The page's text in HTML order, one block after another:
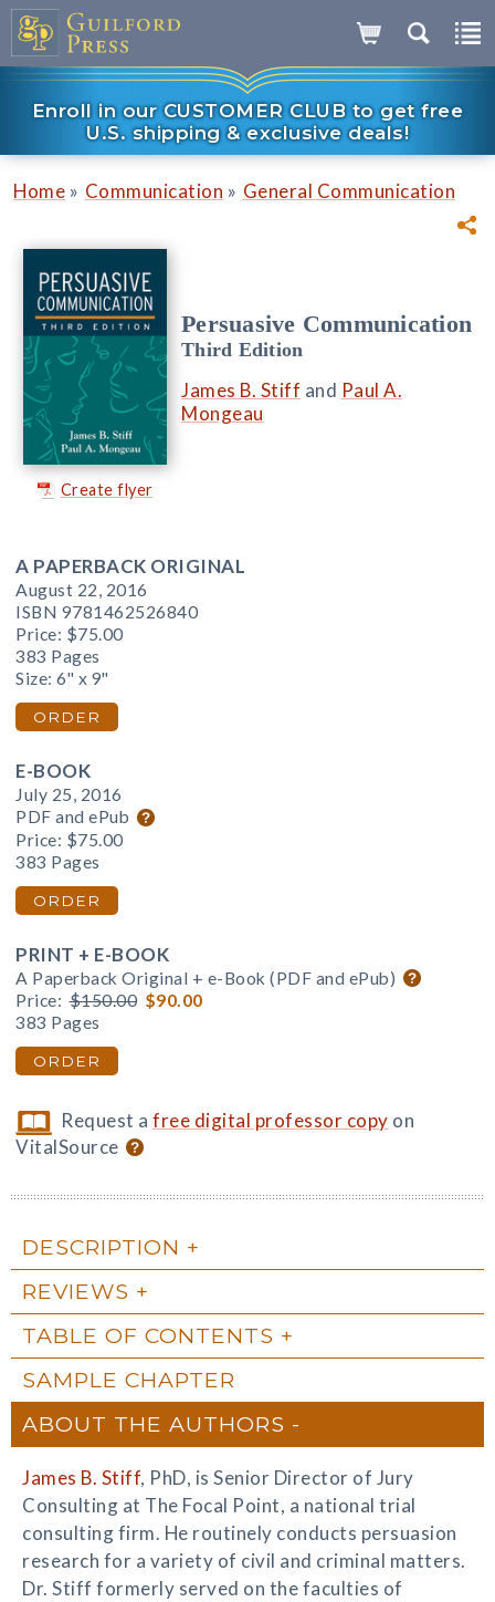
Enroll in our CUSTOMER CLUB to get free
U.S. shipping & exclusive deals!
Home » Communication » General Communication
Create flyer
Persuasive Communication
Third Edition
James B. Stiff and Paul A.
Mongeau
A PAPERBACK ORIGINAL
August 22, 2016
ISBN 9781462526840
Price: $75.00
383 Pages
Size: 6" x 9"
ORDER
E-BOOK
July 25, 2016
PDF and ePub
Price: $75.00
383 Pages
ORDER
PRINT + E-BOOK
A Paperback Original + e-Book (PDF and ePub)
Price: $150.00 $90.00
383 Pages
ORDER
Request afree digital professor copy on
VitalSource
DESCRIPTION
REVIEWS
TABLE OF CONTENTS
SAMPLE CHAPTER
ABOUT THE AUTHORS
James B. Stiff, PhD, is Senior Director of Jury
Consulting at The Focal Point, a national trial
consulting firm. He routinely conducts persuasion
research for a variety of civil and criminal matters.
Dr. Stiff formerly served on the faculties of